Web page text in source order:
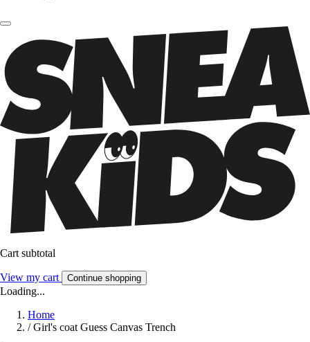
Cart subtotal
View my cart Continue shopping
Loading...
Home
/ Girl's coat Guess Canvas Trench